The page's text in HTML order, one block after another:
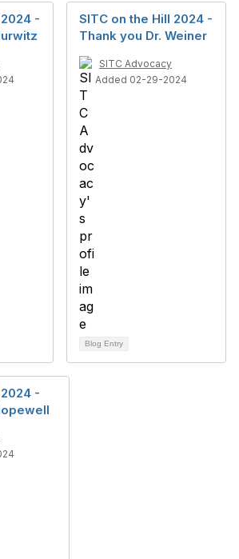
-
SITC on the Hill 2024 -
Thank you Dr. Weiner
SITC Advocacy
Added 02-29-2024
Blog Entry
-